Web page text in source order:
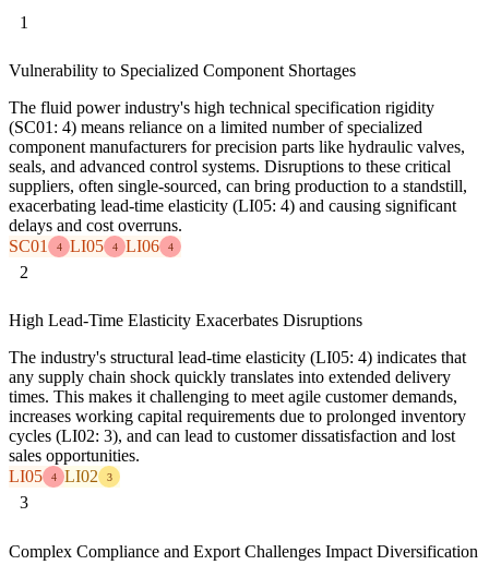
1
Vulnerability to Specialized Component Shortages
The fluid power industry's high technical specification rigidity
(SC01: 4) means reliance on a limited number of specialized
component manufacturers for precision parts like hydraulic valves,
seals, and advanced control systems. Disruptions to these critical
suppliers, often single-sourced, can bring production to a standstill,
exacerbating lead-time elasticity (LI05: 4) and causing significant
delays and cost overruns.
SC01
4 LI05 4 LI06 4
2
High Lead-Time Elasticity Exacerbates Disruptions
The industry's structural lead-time elasticity (LI05: 4) indicates that
any supply chain shock quickly translates into extended delivery
times. This makes it challenging to meet agile customer demands,
increases working capital requirements due to prolonged inventory
cycles (LI02: 3), and can lead to customer dissatisfaction and lost
sales opportunities.
LI05
4 LI02 3
3
Complex Compliance and Export Challenges Impact Diversification